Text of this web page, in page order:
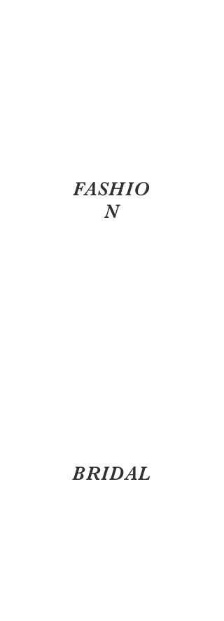
FASHIO
N
BRIDAL